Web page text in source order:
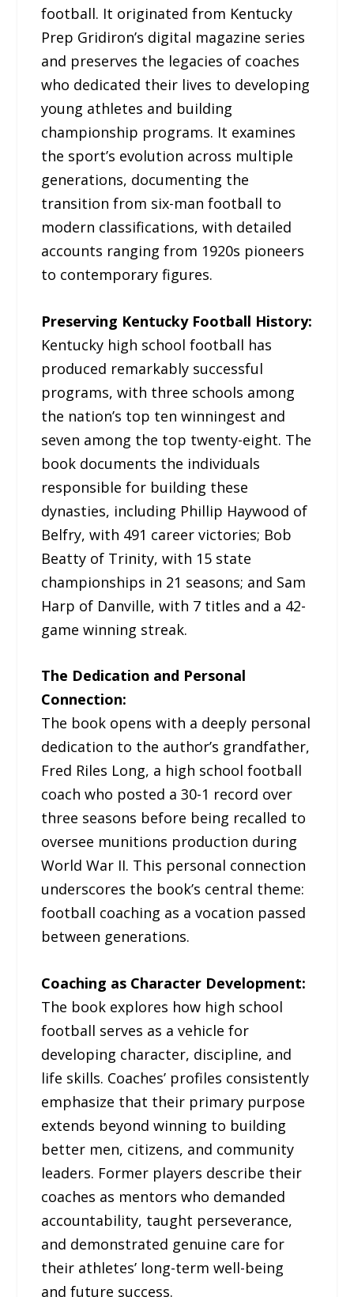
football. It originated from Kentucky
Prep Gridiron’s digital magazine series
and preserves the legacies of coaches
who dedicated their lives to developing
young athletes and building
championship programs. It examines
the sport’s evolution across multiple
generations, documenting the
transition from six-man football to
modern classifications, with detailed
accounts ranging from 1920s pioneers
to contemporary figures.
Preserving Kentucky Football History:
Kentucky high school football has
produced remarkably successful
programs, with three schools among
the nation’s top ten winningest and
seven among the top twenty-eight. The
book documents the individuals
responsible for building these
dynasties, including Phillip Haywood of
Belfry, with 491 career victories; Bob
Beatty of Trinity, with 15 state
championships in 21 seasons; and Sam
Harp of Danville, with 7 titles and a 42-
game winning streak.
The Dedication and Personal
Connection:
The book opens with a deeply personal
dedication to the author’s grandfather,
Fred Riles Long, a high school football
coach who posted a 30-1 record over
three seasons before being recalled to
oversee munitions production during
World War II. This personal connection
underscores the book’s central theme:
football coaching as a vocation passed
between generations.
Coaching as Character Development:
The book explores how high school
football serves as a vehicle for
developing character, discipline, and
life skills. Coaches’ profiles consistently
emphasize that their primary purpose
extends beyond winning to building
better men, citizens, and community
leaders. Former players describe their
coaches as mentors who demanded
accountability, taught perseverance,
and demonstrated genuine care for
their athletes’ long-term well-being
and future success.